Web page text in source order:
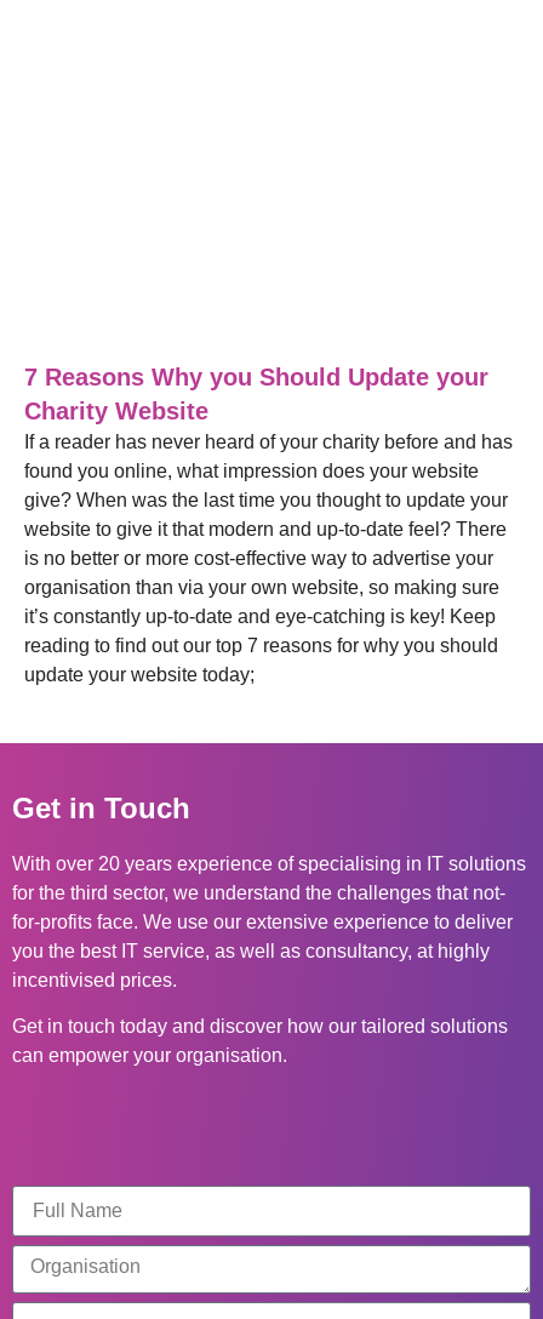
28/06/2021
7 Reasons Why you Should Update your
Charity Website
If a reader has never heard of your charity before and has
found you online, what impression does your website
give? When was the last time you thought to update your
website to give it that modern and up-to-date feel? There
is no better or more cost-effective way to advertise your
organisation than via your own website, so making sure
it’s constantly up-to-date and eye-catching is key! Keep
reading to find out our top 7 reasons for why you should
update your website today;
Get in Touch
With over 20 years experience of specialising in IT solutions
for the third sector, we understand the challenges that not-
for-profits face. We use our extensive experience to deliver
you the best IT service, as well as consultancy, at highly
incentivised prices.
Get in touch today and discover how our tailored solutions
can empower your organisation.